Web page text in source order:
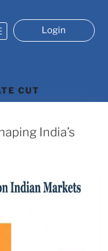
Login
CUT
India’s